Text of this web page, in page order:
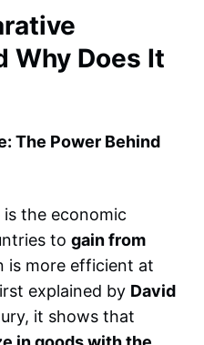
Why Does It
The Power Behind
the economic
to gain from
is more efficient at
explained by David
it shows that